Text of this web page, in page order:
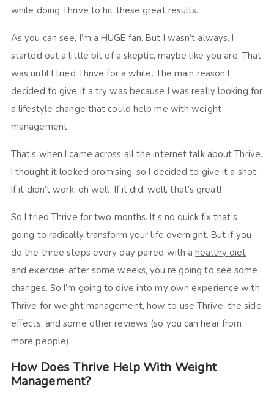
while doing Thrive to hit these great results.
As you can see, I’m a HUGE fan. But I wasn’t always. I
started out a little bit of a skeptic, maybe like you are. That
was until I tried Thrive for a while. The main reason I
decided to give it a try was because I was really looking for
a lifestyle change that could help me with weight
management.
That’s when I came across all the internet talk about Thrive.
I thought it looked promising, so I decided to give it a shot.
If it didn’t work, oh well. If it did, well, that’s great!
So I tried Thrive for two months. It’s no quick fix that’s
going to radically transform your life overnight. But if you
do the three steps every day paired with ahealthy diet
and exercise, after some weeks, you’re going to see some
changes. So I’m going to dive into my own experience with
Thrive for weight management, how to use Thrive, the side
effects, and some other reviews (so you can hear from
more people).
How Does Thrive Help With Weight
Management?